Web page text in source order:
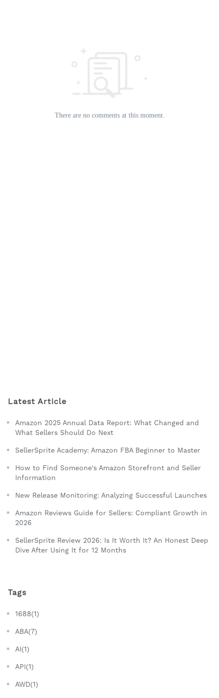
There are no comments at this moment.
Latest Article
Amazon 2025 Annual Data Report: What Changed and
What Sellers Should Do Next
SellerSprite Academy: Amazon FBA Beginner to Master
How to Find Someone's Amazon Storefront and Seller
Information
New Release Monitoring: Analyzing Successful Launches
Amazon Reviews Guide for Sellers: Compliant Growth in
2026
SellerSprite Review 2026: Is It Worth It? An Honest Deep
Dive After Using It for 12 Months
Tags
1688(1)
ABA(7)
AI(1)
API(1)
AWD(1)